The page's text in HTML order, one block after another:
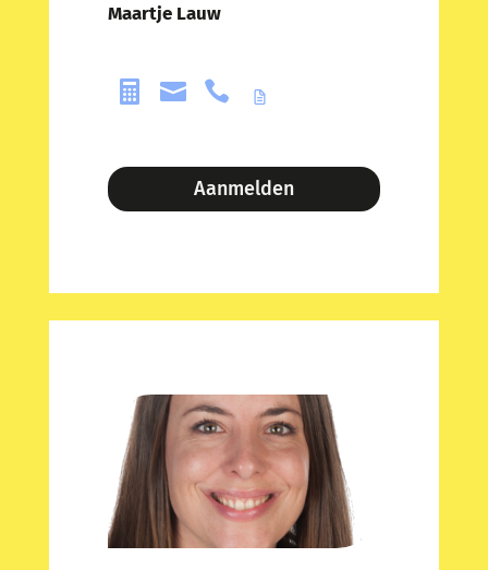
Maartje Lauw
  
Aanmelden